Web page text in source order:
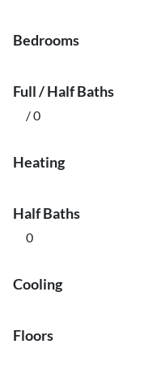
Bedrooms
Full / Half Baths
/ 0
Heating
Half Baths
0
Cooling
Floors